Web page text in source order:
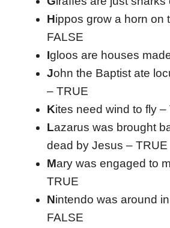
Hippos grow a horn on
FALSE
Igloos are houses
John the Baptist ate
– TRUE
Kites need wind to fly –
Lazarus was brought
dead by Jesus – TRUE
Mary was engaged to
TRUE
Nintendo was around
FALSE